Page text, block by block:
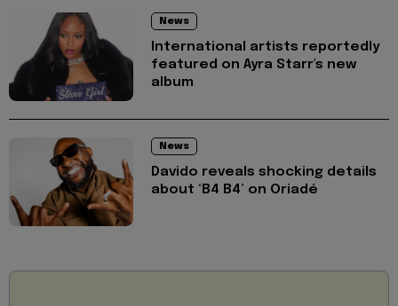
News
International artists reportedly
featured on Ayra Starr's new
album
News
Davido reveals shocking details
about ‘B4 B4’ on Oriadé